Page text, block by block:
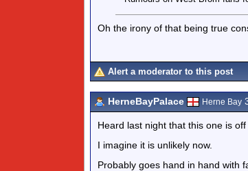
Oh the irony of that being true
Alert a moderator to this post
HerneBayPalace Herne Bay
Heard last night that this one is
I imagine it is unlikely now.
Probably goes hand in hand with